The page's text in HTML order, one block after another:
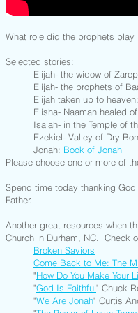
What role did the prophets
Selected stories:
Elijah- the widow of
Elijah- the prophets of
Elijah taken up to heaven:
Elisha- Naaman healed
Isaiah- in the Temple of
Ezekiel- Valley of Dry
Jonah: Book of Jonah
Please choose one or more of
Spend time today thanking
Father.
Another great resources when
Church in Durham, NC. Check
Broken Saviors
Come Back to Me: The
"How Do You Make Your
"God Is Faithful" Chuck
"We Are Jonah" Curtis